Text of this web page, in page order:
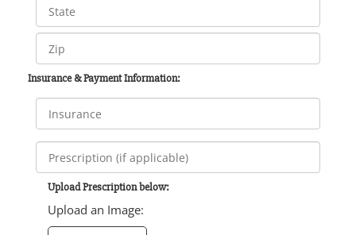
Insurance & Payment Information:
Upload Prescription below:
Upload an Image: